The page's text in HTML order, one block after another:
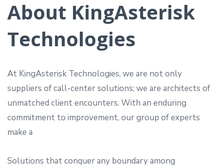
About KingAsterisk
Technologies
At KingAsterisk Technologies, we are not only
suppliers of call-center solutions; we are architects of
unmatched client encounters. With an enduring
commitment to improvement, our group of experts
make a
Solutions that conquer any boundary among